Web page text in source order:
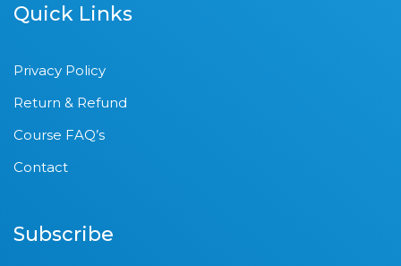
Quick Links
Privacy Policy
Return & Refund
Course FAQ’s
Contact
Subscribe